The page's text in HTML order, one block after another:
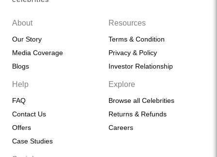
About
Our Story
Media Coverage
Blogs
Resources
Terms & Condition
Privacy & Policy
Investor Relationship
Help
FAQ
Contact Us
Offers
Case Studies
Explore
Browse all Celebrities
Returns & Refunds
Careers